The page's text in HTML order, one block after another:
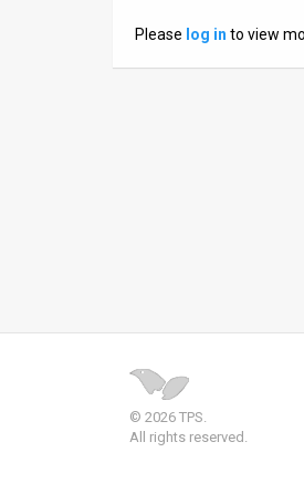
Facebook
Please log in to view
© 2026 TPS.
All rights reserved.